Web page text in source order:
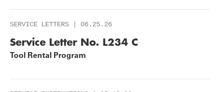
SERVICE LETTERS | 06.25.26
Service Letter No. L234 C
Tool Rental Program